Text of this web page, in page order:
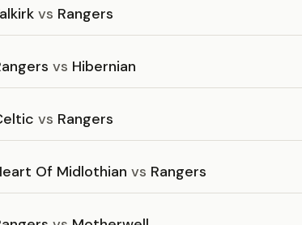
vs Rangers
vs Hibernian
vs Rangers
Of Midlothian vs Rangers